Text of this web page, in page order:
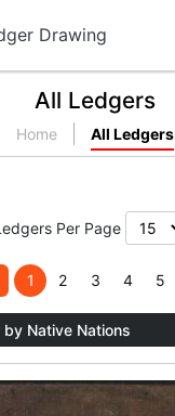
Drawing
All Ledgers
Home All Ledgers
Per Page
1 2 3 4 5